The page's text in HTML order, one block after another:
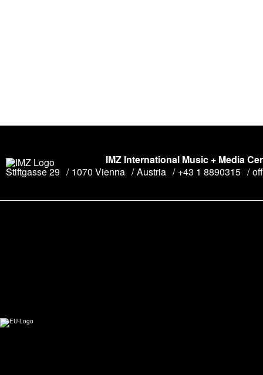
IMZ International Music + Media
Stiftgasse 29
1070 Vienna Austria +43 1 8890315